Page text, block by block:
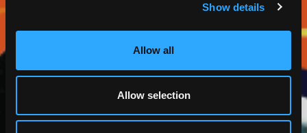
Show details
Allow all
Allow selection